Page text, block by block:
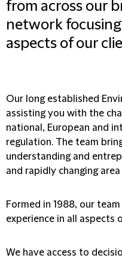
from across our
network
aspects of our
Our long established
assisting you with the
national, European and
regulation. The team
understanding and
and rapidly changing
Formed in 1988, our
experience in all aspects
We have access to